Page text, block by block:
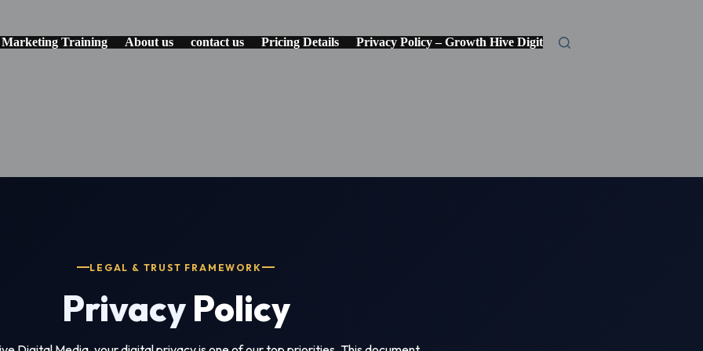
Training About us contact us Pricing Details Privacy Policy – Growth Hive Digital Media
LEGAL & TRUST FRAMEWORK
PrivacyPolicy